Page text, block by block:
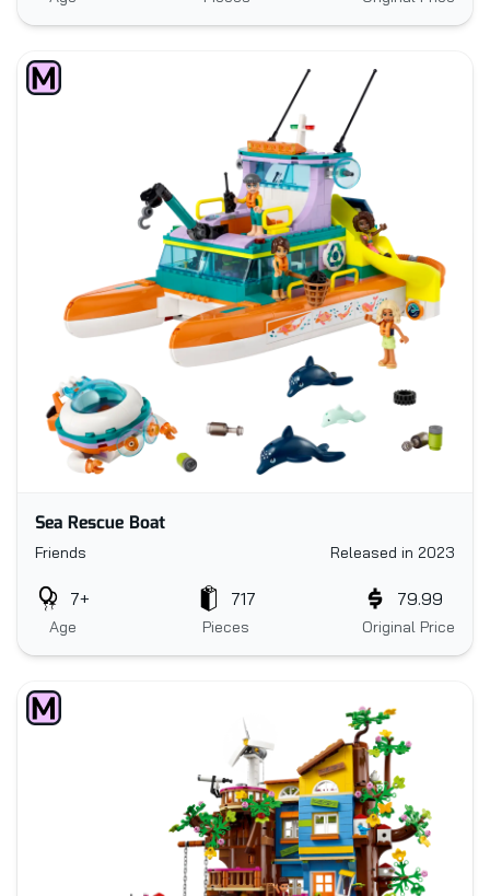
Sea Rescue Boat
Friends Released in 2023
Age
7+
Pieces
717
Original Price
79.99